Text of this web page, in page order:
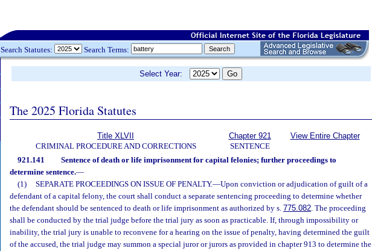
Search Statutes: Search Terms:
Select Year:
The 2025 Florida Statutes
Title XLVII
CRIMINAL PROCEDURE AND CORRECTIONS
Chapter 921
SENTENCE
View Entire Chapter
921.141
Sentence of death or life imprisonment for capital felonies; further proceedings to
determine sentence.—
(1)
SEPARATE PROCEEDINGS ON ISSUE OF PENALTY.—Upon conviction or adjudication of guilt of a
defendant of a capital felony, the court shall conduct a separate sentencing proceeding to determine whether
the defendant should be sentenced to death or life imprisonment as authorized by s. 775.082. The proceeding
shall be conducted by the trial judge before the trial jury as soon as practicable. If, through impossibility or
inability, the trial jury is unable to reconvene for a hearing on the issue of penalty, having determined the guilt
of the accused, the trial judge may summon a special juror or jurors as provided in chapter 913 to determine the